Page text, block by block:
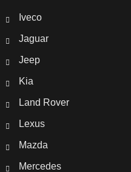
Iveco
Jaguar
Jeep
Kia
Land Rover
Lexus
Mazda
Mercedes